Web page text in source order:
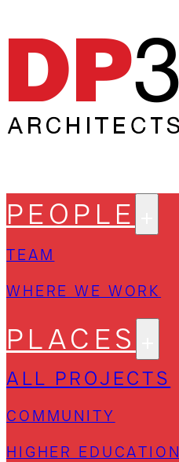
PEOPLE
TEAM
WHERE WE WORK
PLACES
ALL PROJECTS
COMMUNITY
HIGHER EDUCATION